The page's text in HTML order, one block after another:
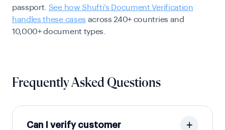
passport. See how Shufti’s Document Verification
handles these cases across 240+ countries and
10,000+ document types.
Frequently Asked Questions
Can I verify customer